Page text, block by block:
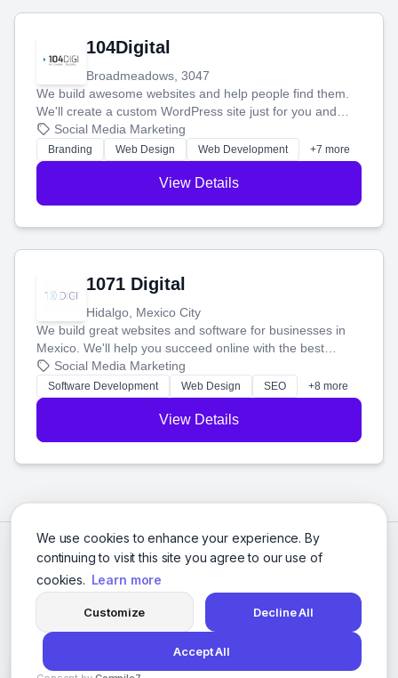
We use cookies to enhance your experience. By
continuing to visit this site you agree to our use of
cookies. Learn more
Customize Decline All
Accept All
104Digital
Broadmeadows, 3047
We build awesome websites and help people find them.
We'll create a custom WordPress site just for you and
boost your search rankings so your business shines
online.
Social Media Marketing
Branding Web Design Web Development +7 more
View Details
1071 Digital
Hidalgo, Mexico City
We build great websites and software for businesses in
Mexico. We'll help you succeed online with the best
technology and a smart, honest approach. Let's make
your ideas a reality and grow your business together.
Social Media Marketing
Software Development Web Design SEO +8 more
View Details
© 2026 Social Media Agencies Directory. All rights reserved.